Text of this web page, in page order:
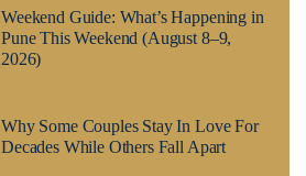
Weekend Guide: What’s Happening in
Pune This Weekend (August 8–9,
2026)
Why Some Couples Stay In Love For
Decades While Others Fall Apart